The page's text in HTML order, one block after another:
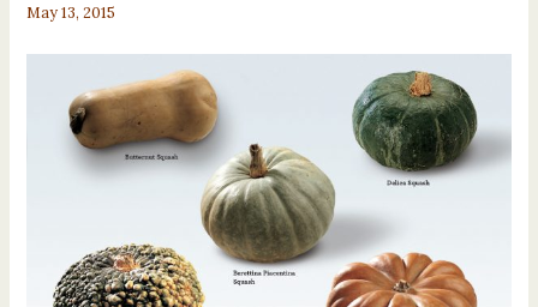
May 13, 2015